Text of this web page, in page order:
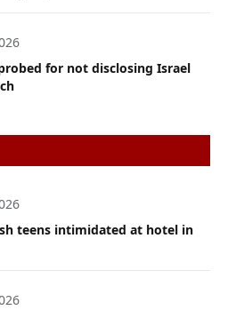
for not disclosing Israel
teens intimidated at hotel in